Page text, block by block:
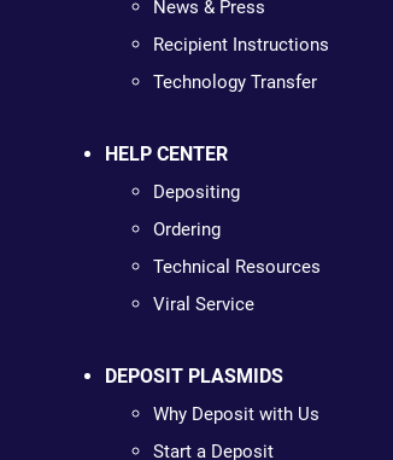
News & Press
Recipient Instructions
Technology Transfer
HELP CENTER
Depositing
Ordering
Technical Resources
Viral Service
DEPOSIT PLASMIDS
Why Deposit with Us
Start a Deposit